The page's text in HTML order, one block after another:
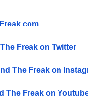
Freak on Twitter
The Freak on
The Freak on